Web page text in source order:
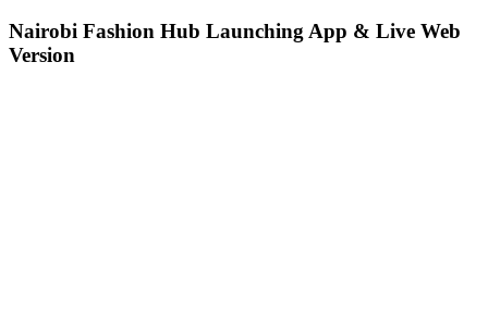
Nairobi Fashion Hub Launching App & Live Web
Version